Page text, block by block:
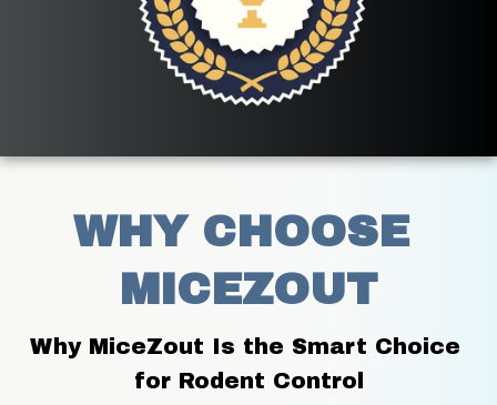
WHY CHOOSE
MICEZOUT
Why MiceZout Is the Smart Choice
for Rodent Control